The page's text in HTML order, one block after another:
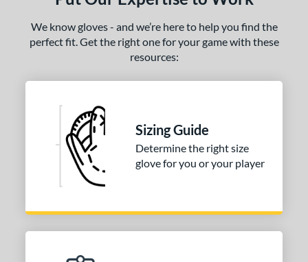
We know gloves - and we’re here to help you find the
perfect fit. Get the right one for your game with these
resources:
Sizing Guide
Determine the right size
glove for you or your player